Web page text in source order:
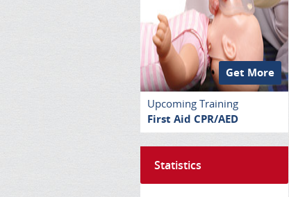
Get More
Upcoming Training
First Aid CPR/AED
Statistics